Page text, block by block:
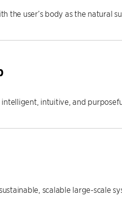
user’s body as the natural
intuitive, and
scalable large-scale